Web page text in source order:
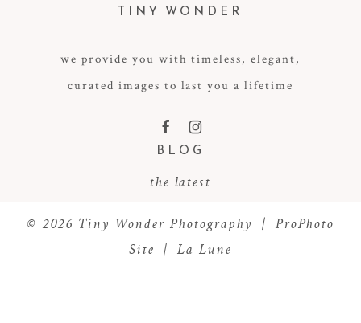
POST COMMENT
TINY WONDER
we provide you with timeless, elegant,
curated images to last you a lifetime
F I
BLOG
the latest
© 2026 Tiny Wonder Photography | ProPhoto
Site | La Lune